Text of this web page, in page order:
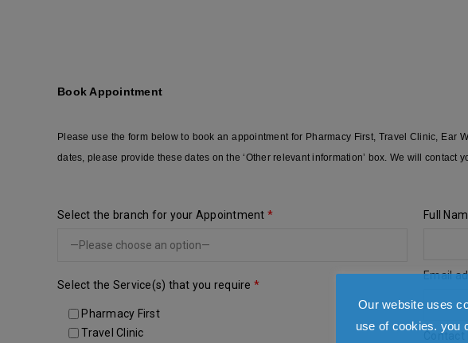
Book Appointment
Please use the form below to book an appointment for Pharmacy First, Travel Clinic, Ear
dates, please provide these dates on the ‘Other relevant information’ box. We will contact
Select the branch for your Appointment *
Select the Service(s) that you require *
Pharmacy First
Travel Clinic
Full
Email
Contact
Our website uses
use of cookies. you